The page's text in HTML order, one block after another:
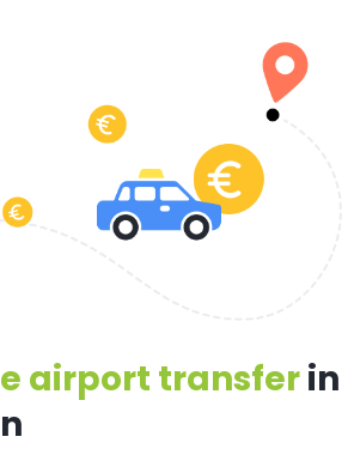
airport transferin